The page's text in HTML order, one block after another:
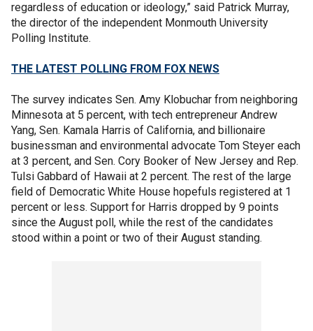
regardless of education or ideology,” said Patrick Murray,
the director of the independent Monmouth University
Polling Institute.
THE LATEST POLLING FROM FOX NEWS
The survey indicates Sen. Amy Klobuchar from neighboring
Minnesota at 5 percent, with tech entrepreneur Andrew
Yang, Sen. Kamala Harris of California, and billionaire
businessman and environmental advocate Tom Steyer each
at 3 percent, and Sen. Cory Booker of New Jersey and Rep.
Tulsi Gabbard of Hawaii at 2 percent. The rest of the large
field of Democratic White House hopefuls registered at 1
percent or less. Support for Harris dropped by 9 points
since the August poll, while the rest of the candidates
stood within a point or two of their August standing.